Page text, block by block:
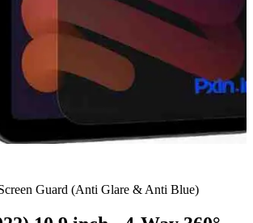
Guard (Anti Glare & Anti Blue)